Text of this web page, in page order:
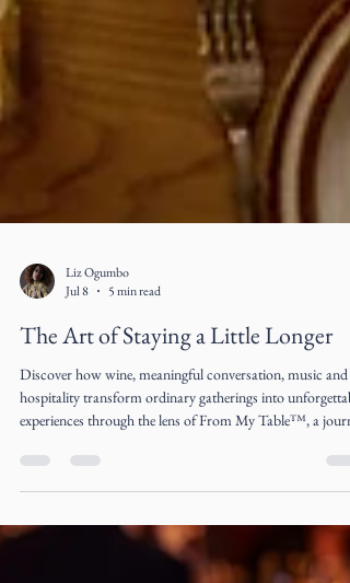
Liz Ogumbo
Jul 8
5 min read
The Art of Staying a Little Longer
Discover how wine, meaningful conversation, music and